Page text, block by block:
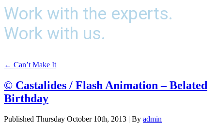
Work with the experts.
Work with us.
← Can’t Make It
© Castalides / Flash Animation – Belated
Birthday
Published Thursday October 10th, 2013 | By admin